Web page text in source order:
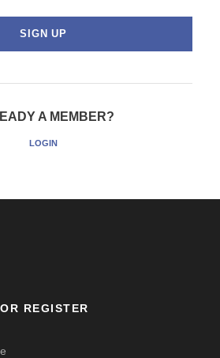
A MEMBER?
LOGIN
REGISTER